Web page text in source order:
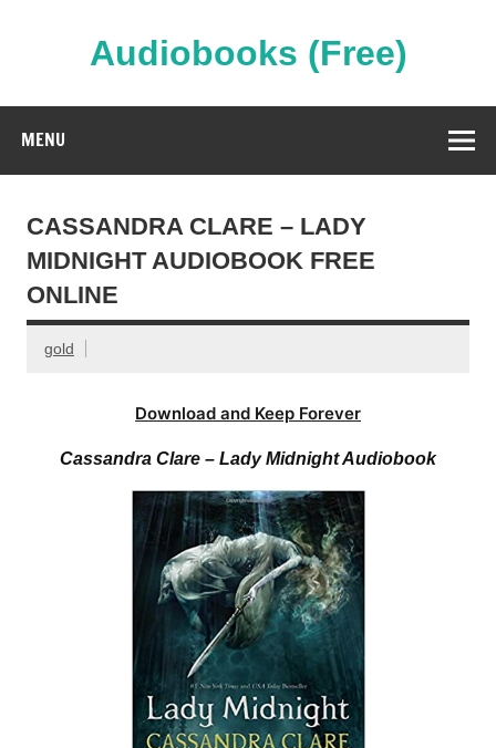
Audiobooks (Free)
MENU
CASSANDRA CLARE – LADY
MIDNIGHT AUDIOBOOK FREE
ONLINE
gold
Download and Keep Forever
Cassandra Clare – Lady Midnight Audiobook